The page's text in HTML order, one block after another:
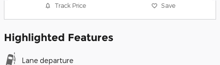
Track Price Save
Highlighted Features
Lane departure